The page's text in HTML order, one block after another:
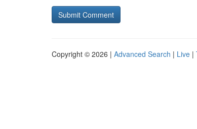
Copyright © 2026 | Advanced Search | Live |